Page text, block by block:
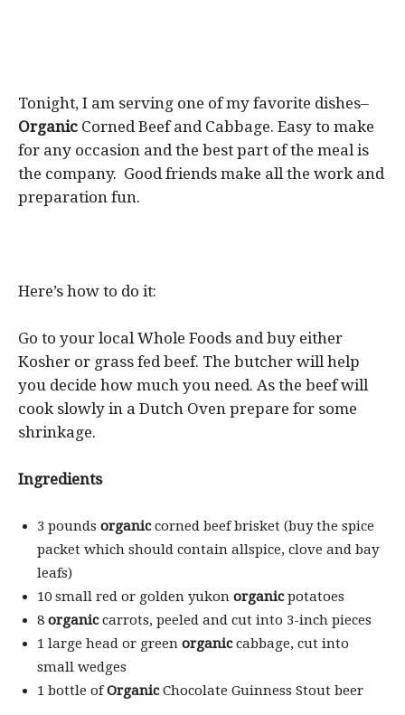
Tonight, I am serving one of my favorite dishes–
Organic Corned Beef and Cabbage. Easy to make
for any occasion and the best part of the meal is
the company. Good friends make all the work and
preparation fun.
Here’s how to do it:
Go to your local Whole Foods and buy either
Kosher or grass fed beef. The butcher will help
you decide how much you need. As the beef will
cook slowly in a Dutch Oven prepare for some
shrinkage.
Ingredients
3 pounds organiccorned beef brisket (buy the spice
packet which should contain allspice, clove and bay
leafs)
10 small red or golden yukon organicpotatoes
8 organiccarrots, peeled and cut into 3-inch pieces
1 large head or green organiccabbage, cut into
small wedges
1 bottle ofOrganicChocolate Guinness Stout beer